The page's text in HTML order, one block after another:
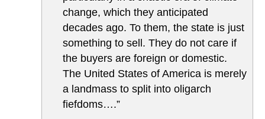
change, which they anticipated
decades ago. To them, the state is just
something to sell. They do not care if
the buyers are foreign or domestic.
The United States of America is merely
a landmass to split into oligarch
fiefdoms….”